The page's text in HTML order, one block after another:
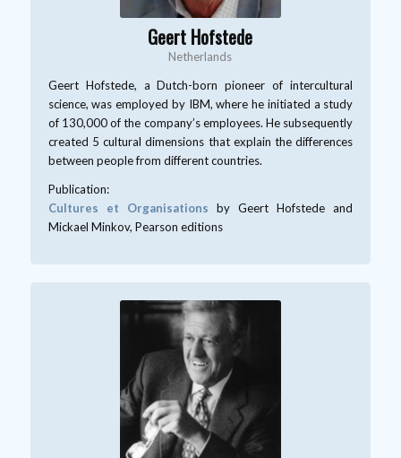
Geert Hofstede
Netherlands
Geert Hofstede, a Dutch-born pioneer of intercultural
science, was employed by IBM, where he initiated a study
of 130,000 of the company’s employees. He subsequently
created 5 cultural dimensions that explain the differences
between people from different countries.
Publication:
Cultures et Organisations by Geert Hofstede and
Mickael Minkov, Pearson editions